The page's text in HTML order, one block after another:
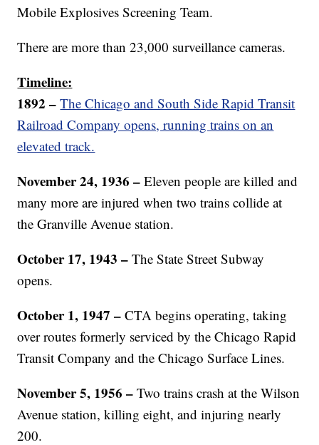
Mobile Explosives Screening Team.
There are more than 23,000 surveillance cameras.
Timeline:
1892 –The Chicago and South Side Rapid Transit
Railroad Company opens, running trains on an
elevated track.
November 24, 1936 – Eleven people are killed and
many more are injured when two trains collide at
the Granville Avenue station.
October 17, 1943 –The State Street Subway
opens.
October 1, 1947 –CTA begins operating, taking
over routes formerly serviced by the Chicago Rapid
Transit Company and the Chicago Surface Lines.
November 5, 1956 – Two trains crash at the Wilson
Avenue station, killing eight, and injuring nearly
200.